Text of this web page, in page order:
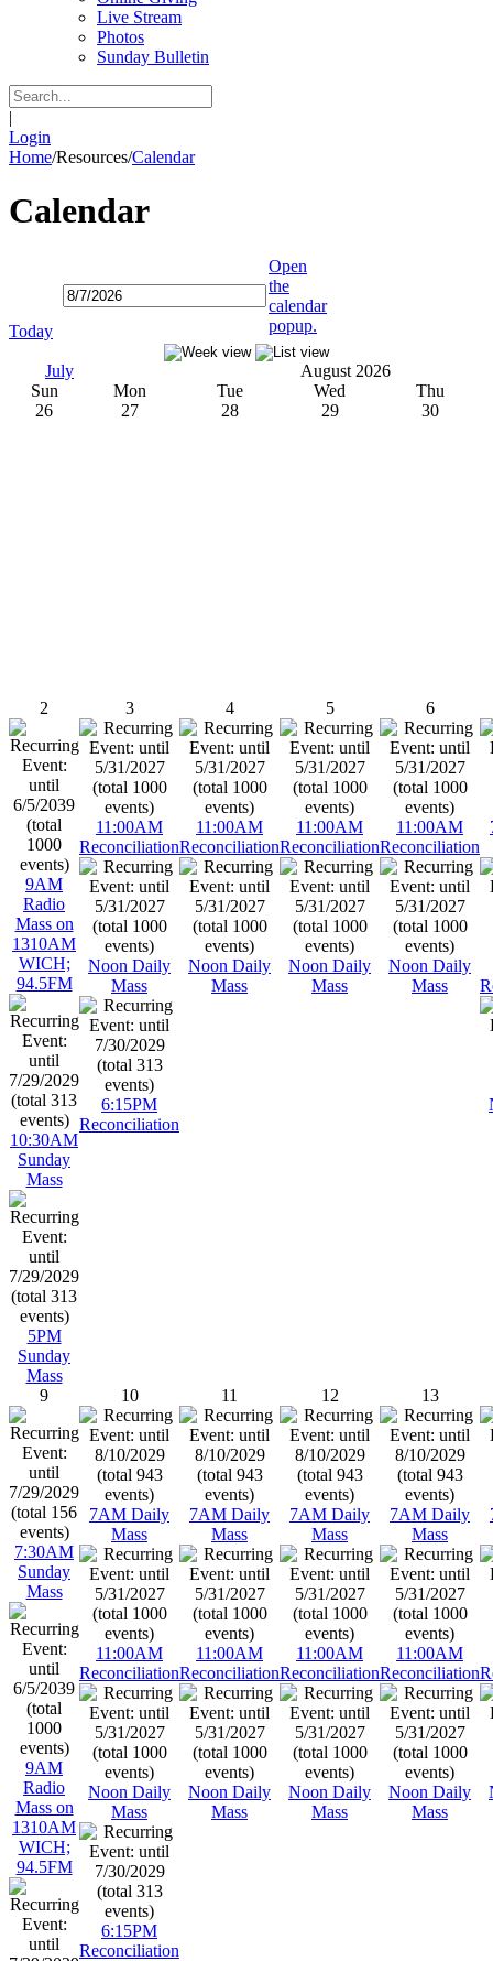
Live Stream
Photos
Sunday Bulletin
|
Login
Home/Resources/Calendar
Calendar
Today
Open
the
calendar
popup.
July
August 2026
Sun
Mon Tue Wed
Thu
26
27 28 29 30
2
9AM
Radio
Mass on
1310AM
WICH;
94.5FM
10:30AM
Sunday
Mass
5PM
Sunday
Mass
3
11:00AM
Reconciliation
Noon Daily
Mass
6:15PM
Reconciliation
4
11:00AM
Reconciliation
Noon Daily
Mass
5
11:00AM
Reconciliation
Noon Daily
Mass
6
11:00AM
Reconciliation
Noon Daily
Mass
9
7:30AM
Sunday
Mass
9AM
Radio
Mass on
1310AM
WICH;
94.5FM
10
7AM Daily
Mass
11:00AM
Reconciliation
Noon Daily
Mass
6:15PM
Reconciliation
11
7AM Daily
Mass
11:00AM
Reconciliation
Noon Daily
Mass
12
7AM Daily
Mass
11:00AM
Reconciliation
Noon Daily
Mass
13
7AM Daily
Mass
11:00AM
Reconciliation
Noon Daily
Mass